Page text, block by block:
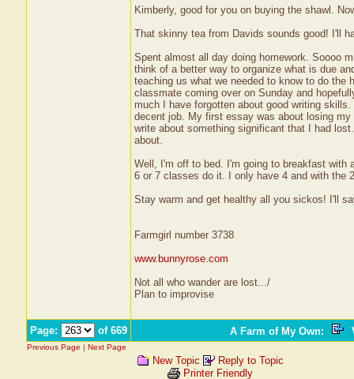
Kimberly, good for you on buying the shawl.
That skinny tea from Davids sounds good! I'll
Spent almost all day doing homework. Soooo
think of a better way to organize what is due
teaching us what we needed to know to do the
classmate coming over on Sunday and
much I have forgotten about good writing
decent job. My first essay was about losing
write about something significant that I had
about.
Well, I'm off to bed. I'm going to breakfast with
6 or 7 classes do it. I only have 4 and with the
Stay warm and get healthy all you sickos! I'll
Farmgirl number 3738
www.bunnyrose.com
Not all who wander are lost.../
Plan to improvise
Page: of 669 A Farm of My Own:
Previous Page | Next Page
New Topic
Reply to Topic
Printer Friendly